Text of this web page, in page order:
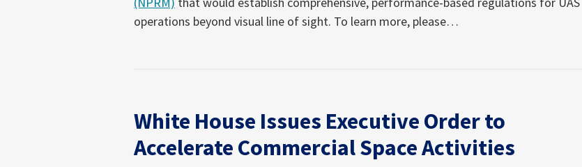
operations beyond visual line of sight. To learn more, please…
White House Issues Executive Order to
Accelerate Commercial Space Activities
Issues
Order